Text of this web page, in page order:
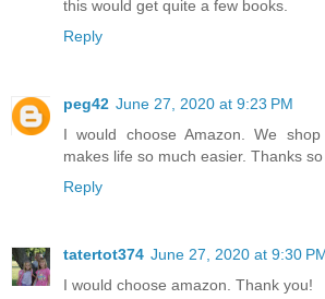
this would get quite a few books.
Reply
peg42 June 27, 2020 at 9:23 PM
I would choose Amazon. We
makes life so much easier. Thanks so
Reply
tatertot374 June 27, 2020 at 9:30
I would choose amazon. Thank you!